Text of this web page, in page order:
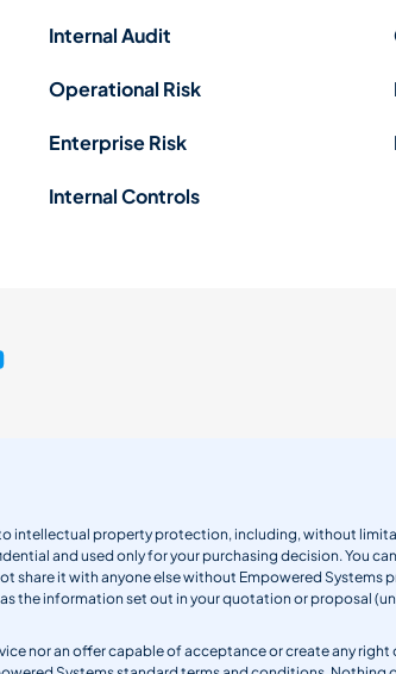
Internal Audit
Operational Risk
Enterprise Risk
Internal Controls
intellectual property protection, including, without
and used only for your purchasing decision. You
share it with anyone else without Empowered
the information set out in your quotation or proposal
nor an offer capable of acceptance or create any